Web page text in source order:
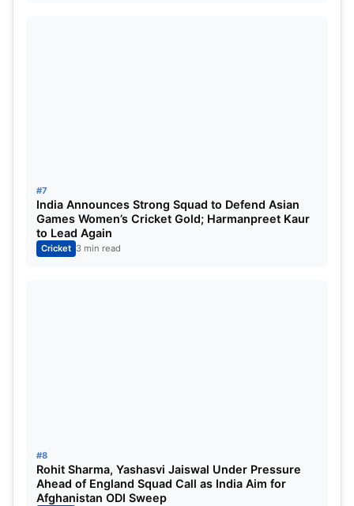
#7
India Announces Strong Squad to Defend Asian
Games Women’s Cricket Gold; Harmanpreet Kaur
to Lead Again
Cricket 3 min read
#8
Rohit Sharma, Yashasvi Jaiswal Under Pressure
Ahead of England Squad Call as India Aim for
Afghanistan ODI Sweep